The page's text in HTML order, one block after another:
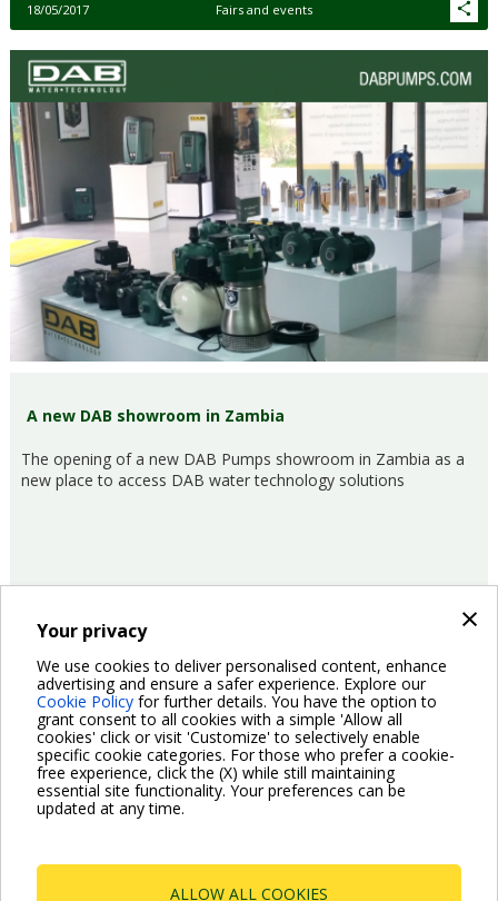
×
Your privacy
We use cookies to deliver personalised content, enhance
advertising and ensure a safer experience. Explore our
Cookie Policy for further details. You have the option to
grant consent to all cookies with a simple 'Allow all
cookies' click or visit 'Customize' to selectively enable
specific cookie categories. For those who prefer a cookie-
free experience, click the (X) while still maintaining
essential site functionality. Your preferences can be
updated at any time.
ALLOW ALL COOKIES
18/05/2017 Fairs and events
A new DAB showroom in Zambia
The opening of a new DAB Pumps showroom in Zambia as a
new place to access DAB water technology solutions
18/05/2017 Company
Pagination
Previous
page
‹ Previous Page
2 Page
3 Page
4 Page
5 Page
6
Current
page
7 Page
8 Page
9 Page
10
Next
page
Next ›